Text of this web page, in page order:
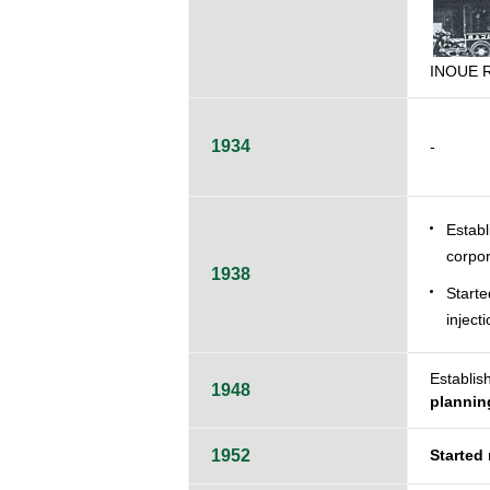
INOUE
1934 -
1938
1948
1952 Started